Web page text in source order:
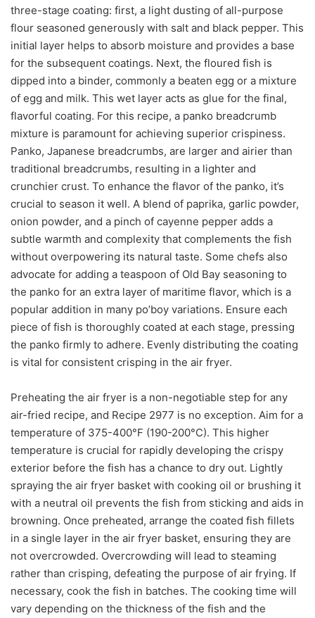
three-stage coating: first, a light dusting of all-purpose
flour seasoned generously with salt and black pepper. This
initial layer helps to absorb moisture and provides a base
for the subsequent coatings. Next, the floured fish is
dipped into a binder, commonly a beaten egg or a mixture
of egg and milk. This wet layer acts as glue for the final,
flavorful coating. For this recipe, a panko breadcrumb
mixture is paramount for achieving superior crispiness.
Panko, Japanese breadcrumbs, are larger and airier than
traditional breadcrumbs, resulting in a lighter and
crunchier crust. To enhance the flavor of the panko, it’s
crucial to season it well. A blend of paprika, garlic powder,
onion powder, and a pinch of cayenne pepper adds a
subtle warmth and complexity that complements the fish
without overpowering its natural taste. Some chefs also
advocate for adding a teaspoon of Old Bay seasoning to
the panko for an extra layer of maritime flavor, which is a
popular addition in many po’boy variations. Ensure each
piece of fish is thoroughly coated at each stage, pressing
the panko firmly to adhere. Evenly distributing the coating
is vital for consistent crisping in the air fryer.
Preheating the air fryer is a non-negotiable step for any
air-fried recipe, and Recipe 2977 is no exception. Aim for a
temperature of 375-400°F (190-200°C). This higher
temperature is crucial for rapidly developing the crispy
exterior before the fish has a chance to dry out. Lightly
spraying the air fryer basket with cooking oil or brushing it
with a neutral oil prevents the fish from sticking and aids in
browning. Once preheated, arrange the coated fish fillets
in a single layer in the air fryer basket, ensuring they are
not overcrowded. Overcrowding will lead to steaming
rather than crisping, defeating the purpose of air frying. If
necessary, cook the fish in batches. The cooking time will
vary depending on the thickness of the fish and the